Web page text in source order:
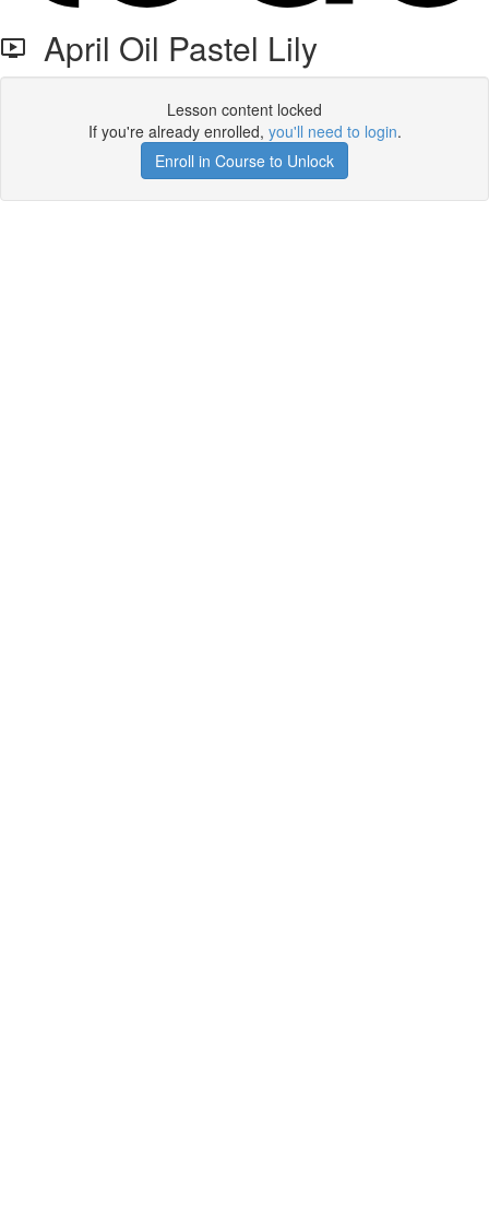
April Oil Pastel Lily
Lesson content locked
If you're already enrolled, you'll need to login.
Enroll in Course to Unlock